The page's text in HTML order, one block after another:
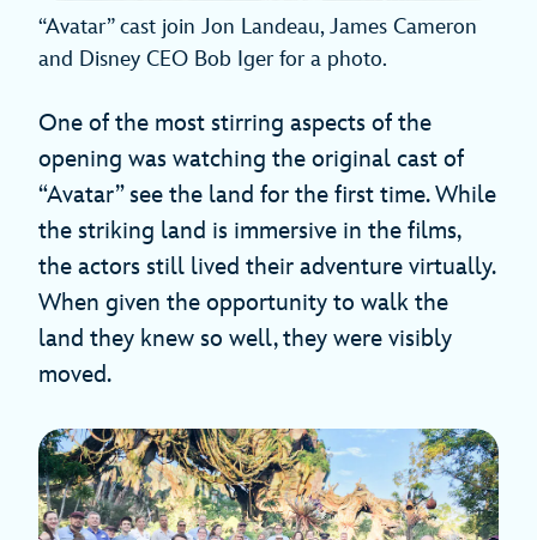
“Avatar” cast join Jon Landeau, James Cameron
and Disney CEO Bob Iger for a photo.
One of the most stirring aspects of the
opening was watching the original cast of
“Avatar” see the land for the first time. While
the striking land is immersive in the films,
the actors still lived their adventure virtually.
When given the opportunity to walk the
land they knew so well, they were visibly
moved.